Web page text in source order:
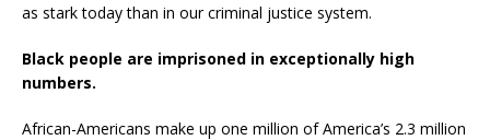
as stark today than in our criminal justice system.
Black people are imprisoned in exceptionally high
numbers.
African-Americans make up one million of America’s 2.3 million